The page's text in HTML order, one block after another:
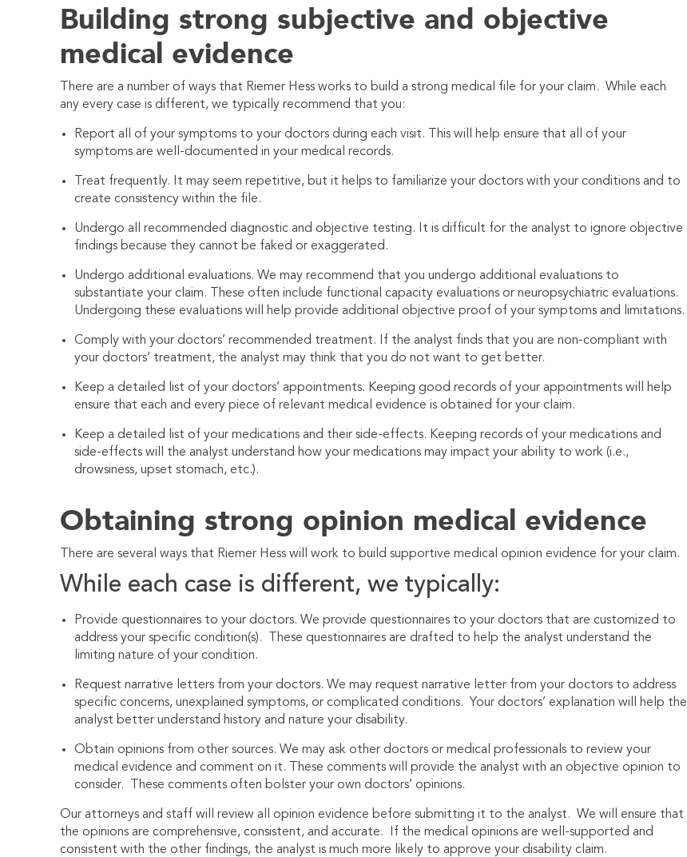
Building strong subjective and objective
medical evidence
There are a number of ways that Riemer Hess works to build a strong medical file for your claim. While each
any every case is different, we typically recommend that you:
Report all of your symptoms to your doctors during each visit. This will help ensure that all of your
symptoms are well-documented in your medical records.
Treat frequently. It may seem repetitive, but it helps to familiarize your doctors with your conditions and to
create consistency within the file.
Undergo all recommended diagnostic and objective testing. It is difficult for the analyst to ignore objective
findings because they cannot be faked or exaggerated.
Undergo additional evaluations. We may recommend that you undergo additional evaluations to
substantiate your claim. These often include functional capacity evaluations or neuropsychiatric evaluations.
Undergoing these evaluations will help provide additional objective proof of your symptoms and limitations.
Comply with your doctors’ recommended treatment. If the analyst finds that you are non-compliant with
your doctors’ treatment, the analyst may think that you do not want to get better.
Keep a detailed list of your doctors’ appointments. Keeping good records of your appointments will help
ensure that each and every piece of relevant medical evidence is obtained for your claim.
Keep a detailed list of your medications and their side-effects. Keeping records of your medications and
side-effects will the analyst understand how your medications may impact your ability to work (i.e.,
drowsiness, upset stomach, etc.).
Obtaining strong opinion medical evidence
There are several ways that Riemer Hess will work to build supportive medical opinion evidence for your claim.
While each case is different, we typically:
Provide questionnaires to your doctors. We provide questionnaires to your doctors that are customized to
address your specific condition(s). These questionnaires are drafted to help the analyst understand the
limiting nature of your condition.
Request narrative letters from your doctors. We may request narrative letter from your doctors to address
specific concerns, unexplained symptoms, or complicated conditions. Your doctors’ explanation will help the
analyst better understand history and nature your disability.
Obtain opinions from other sources. We may ask other doctors or medical professionals to review your
medical evidence and comment on it. These comments will provide the analyst with an objective opinion to
consider. These comments often bolster your own doctors’ opinions.
Our attorneys and staff will review all opinion evidence before submitting it to the analyst. We will ensure that
the opinions are comprehensive, consistent, and accurate. If the medical opinions are well-supported and
consistent with the other findings, the analyst is much more likely to approve your disability claim.